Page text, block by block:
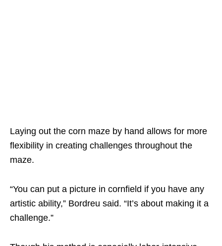
Laying out the corn maze by hand allows for more
flexibility in creating challenges throughout the
maze.
“You can put a picture in cornfield if you have any
artistic ability,” Bordreu said. “It’s about making it a
challenge.”